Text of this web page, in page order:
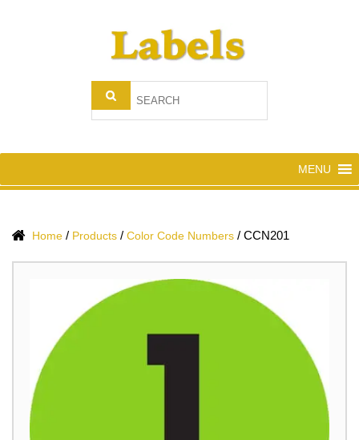
MENU
Home / Products / Color Code Numbers / CCN201